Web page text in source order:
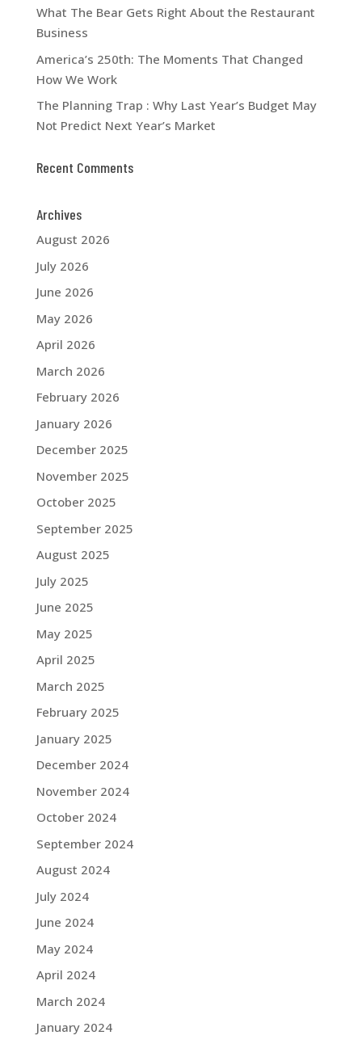
What The Bear Gets Right About the Restaurant
Business
America’s 250th: The Moments That Changed
How We Work
The Planning Trap : Why Last Year’s Budget May
Not Predict Next Year’s Market
Recent Comments
Archives
August 2026
July 2026
June 2026
May 2026
April 2026
March 2026
February 2026
January 2026
December 2025
November 2025
October 2025
September 2025
August 2025
July 2025
June 2025
May 2025
April 2025
March 2025
February 2025
January 2025
December 2024
November 2024
October 2024
September 2024
August 2024
July 2024
June 2024
May 2024
April 2024
March 2024
January 2024